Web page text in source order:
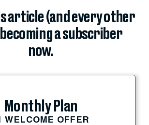
article (and every other
a subscriber
now.
Monthly Plan
WELCOME OFFER